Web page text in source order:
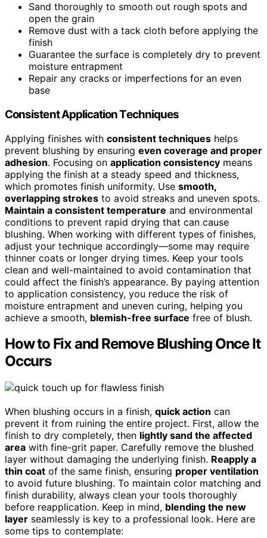
Sand thoroughly to smooth out rough spots and
open the grain
Remove dust with a tack cloth before applying the
finish
Guarantee the surface is completely dry to prevent
moisture entrapment
Repair any cracks or imperfections for an even
base
Consistent Application Techniques
Applying finishes with consistent techniques helps
prevent blushing by ensuring even coverage and proper
adhesion. Focusing on application consistency means
applying the finish at a steady speed and thickness,
which promotes finish uniformity. Use smooth,
overlapping strokes to avoid streaks and uneven spots.
Maintain a consistent temperature and environmental
conditions to prevent rapid drying that can cause
blushing. When working with different types of finishes,
adjust your technique accordingly—some may require
thinner coats or longer drying times. Keep your tools
clean and well-maintained to avoid contamination that
could affect the finish’s appearance. By paying attention
to application consistency, you reduce the risk of
moisture entrapment and uneven curing, helping you
achieve a smooth, blemish-free surface free of blush.
How to Fix and Remove Blushing Once It
Occurs
When blushing occurs in a finish, quick action can
prevent it from ruining the entire project. First, allow the
finish to dry completely, then lightly sand the affected
area with fine-grit paper. Carefully remove the blushed
layer without damaging the underlying finish. Reapply a
thin coat of the same finish, ensuring proper ventilation
to avoid future blushing. To maintain color matching and
finish durability, always clean your tools thoroughly
before reapplication. Keep in mind, blending the new
layer seamlessly is key to a professional look. Here are
some tips to contemplate: